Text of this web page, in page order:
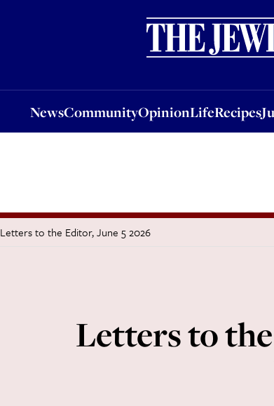
NewsCommunityOpinionLifeRecipes
OpinionLifeRecipes
Letters to the Editor, June 5 2026
Letters to